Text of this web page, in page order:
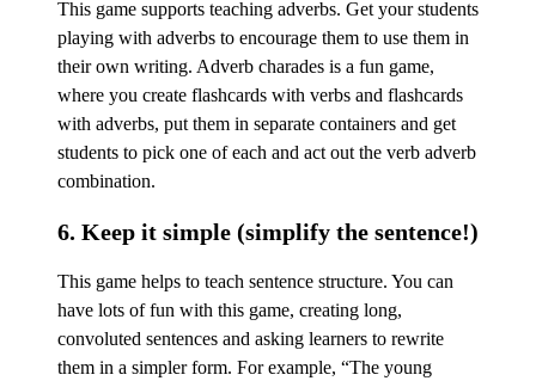
This game supports teaching adverbs. Get your students
playing with adverbs to encourage them to use them in
their own writing. Adverb charades is a fun game,
where you create flashcards with verbs and flashcards
with adverbs, put them in separate containers and get
students to pick one of each and act out the verb adverb
combination.
6. Keep it simple (simplify the sentence!)
This game helps to teach sentence structure. You can
have lots of fun with this game, creating long,
convoluted sentences and asking learners to rewrite
them in a simpler form. For example, “The young